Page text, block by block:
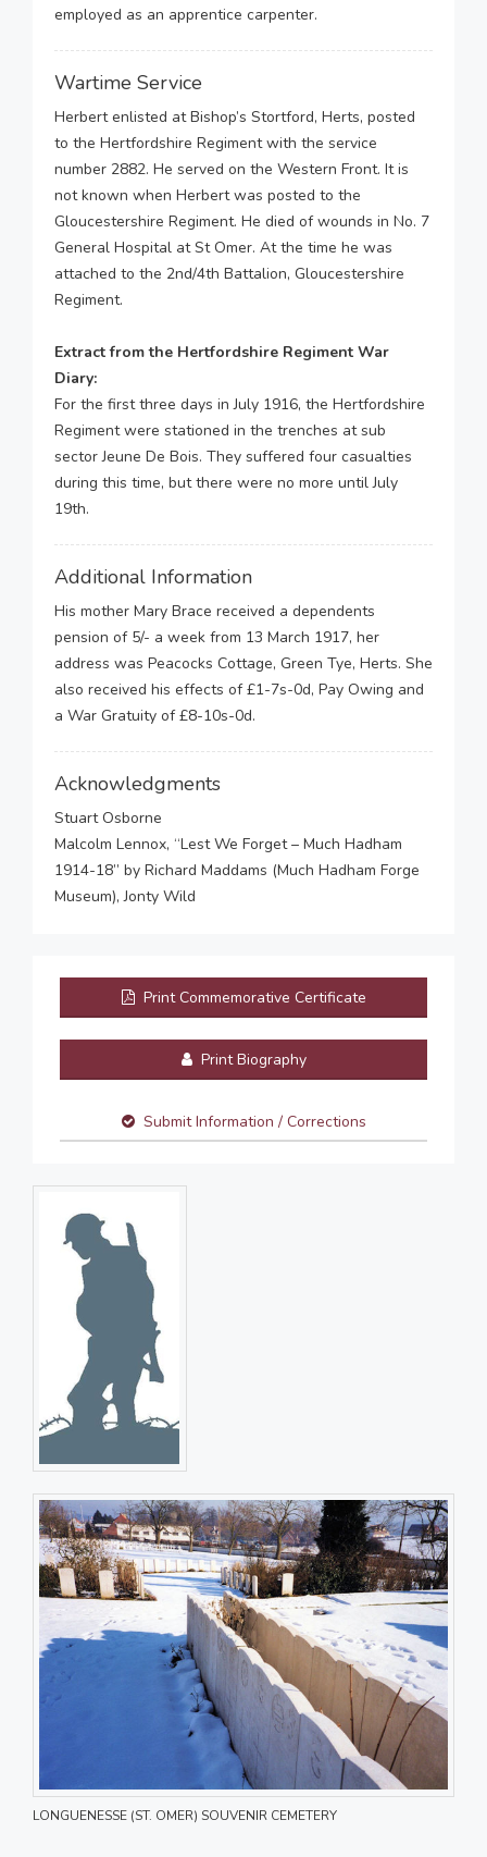
employed as an apprentice carpenter.
Wartime Service
Herbert enlisted at Bishop’s Stortford, Herts, posted
to the Hertfordshire Regiment with the service
number 2882. He served on the Western Front. It is
not known when Herbert was posted to the
Gloucestershire Regiment. He died of wounds in No. 7
General Hospital at St Omer. At the time he was
attached to the 2nd/4th Battalion, Gloucestershire
Regiment.
Extract from the Hertfordshire Regiment War
Diary:
For the first three days in July 1916, the Hertfordshire
Regiment were stationed in the trenches at sub
sector Jeune De Bois. They suffered four casualties
during this time, but there were no more until July
19th.
Additional Information
His mother Mary Brace received a dependents
pension of 5/- a week from 13 March 1917, her
address was Peacocks Cottage, Green Tye, Herts. She
also received his effects of £1-7s-0d, Pay Owing and
a War Gratuity of £8-10s-0d.
Acknowledgments
Stuart Osborne
Malcolm Lennox, “Lest We Forget – Much Hadham
1914-18” by Richard Maddams (Much Hadham Forge
Museum), Jonty Wild
Print Commemorative Certificate
Print Biography
Submit Information / Corrections
LONGUENESSE (ST. OMER) SOUVENIR CEMETERY